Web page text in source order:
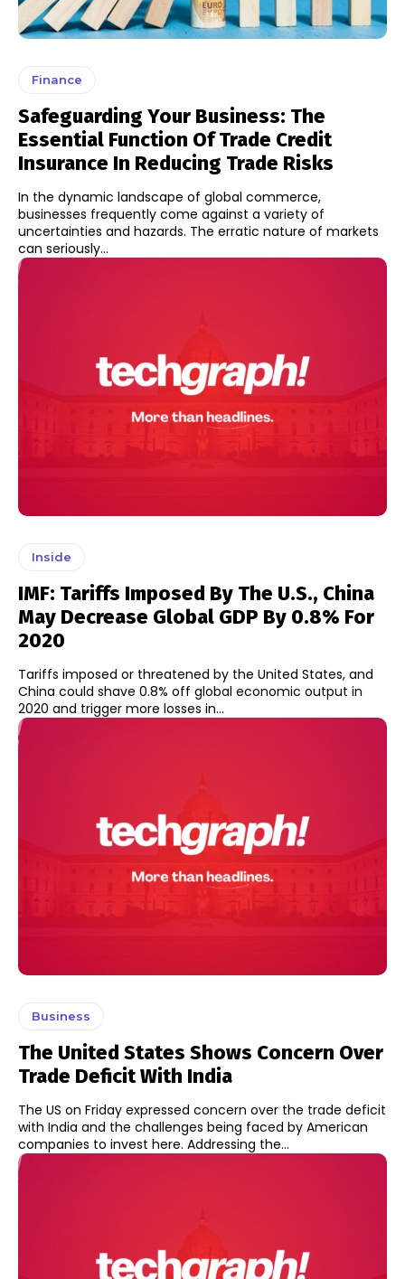
Finance
Safeguarding Your Business: The
Essential Function Of Trade Credit
Insurance In Reducing Trade Risks
In the dynamic landscape of global commerce,
businesses frequently come against a variety of
uncertainties and hazards. The erratic nature of markets
can seriously...
Inside
IMF: Tariffs Imposed By The U.S., China
May Decrease Global GDP By 0.8% For
2020
Tariffs imposed or threatened by the United States, and
China could shave 0.8% off global economic output in
2020 and trigger more losses in...
Business
The United States Shows Concern Over
Trade Deficit With India
The US on Friday expressed concern over the trade deficit
with India and the challenges being faced by American
companies to invest here. Addressing the...